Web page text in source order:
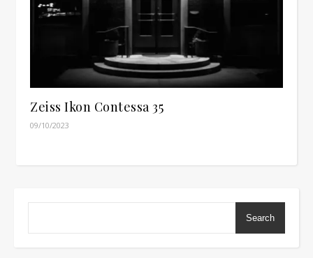
Zeiss Ikon Contessa 35
09/10/2023
Search